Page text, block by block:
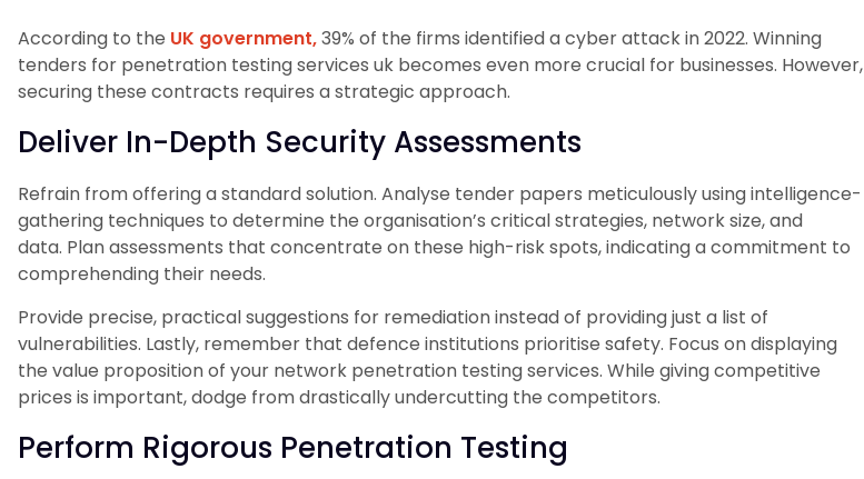
According to the UK government,39% of the firms identified a cyber attack in 2022. Winning
tenders for penetration testing services uk becomes even more crucial for businesses. However,
securing these contracts requires a strategic approach.
Deliver In-Depth Security Assessments
Refrain from offering a standard solution. Analyse tender papers meticulously using intelligence-
gathering techniques to determine the organisation’s critical strategies, network size, and
data. Plan assessments that concentrate on these high-risk spots, indicating a commitment to
comprehending their needs.
Provide precise, practical suggestions for remediation instead of providing just a list of
vulnerabilities. Lastly, remember that defence institutions prioritise safety. Focus on displaying
the value proposition of your network penetration testing services. While giving competitive
prices is important, dodge from drastically undercutting the competitors.
Perform Rigorous Penetration Testing